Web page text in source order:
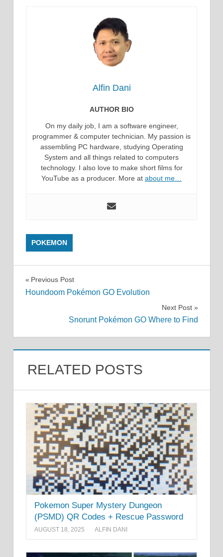
Alfin Dani
AUTHOR BIO
On my daily job, I am a software engineer,
programmer & computer technician. My passion is
assembling PC hardware, studying Operating
System and all things related to computers
technology. I also love to make short films for
YouTube as a producer. More at about me…
POKEMON
Post
Previous Post
Houndoom Pokémon GO Evolution
Next Post
Snorunt Pokémon GO Where to Find
RELATED POSTS
Pokemon Super Mystery Dungeon
(PSMD) QR Codes + Rescue Password
AUGUST 18, 2025 ALFIN DANI